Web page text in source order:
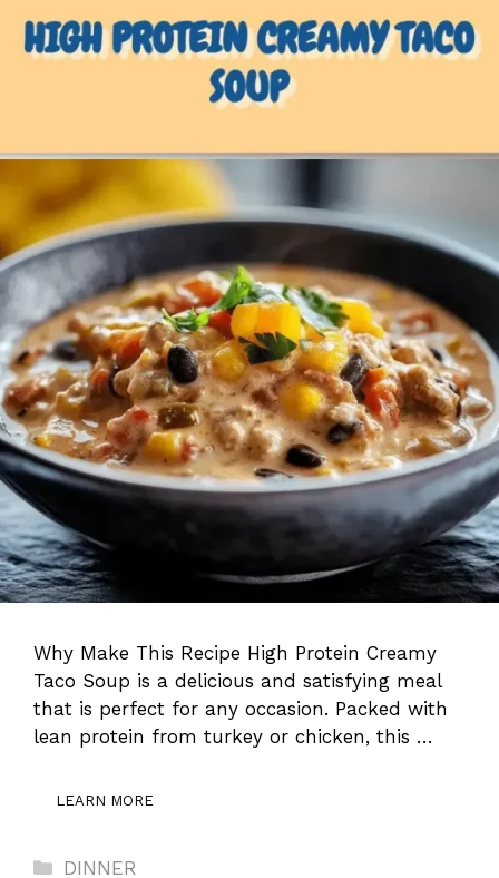
Why Make This Recipe High Protein Creamy
Taco Soup is a delicious and satisfying meal
that is perfect for any occasion. Packed with
lean protein from turkey or chicken, this …
LEARN MORE
Categories
DINNER